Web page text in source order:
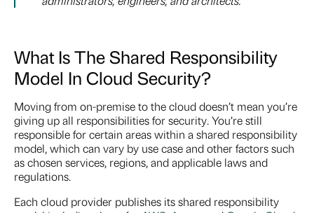
What Is The Shared Responsibility
Model In Cloud Security?
Moving from on-premise to the cloud doesn’t mean you’re
giving up all responsibilities for security. You’re still
responsible for certain areas within a shared responsibility
model, which can vary by use case and other factors such
as chosen services, regions, and applicable laws and
regulations.
Each cloud provider publishes its shared responsibility